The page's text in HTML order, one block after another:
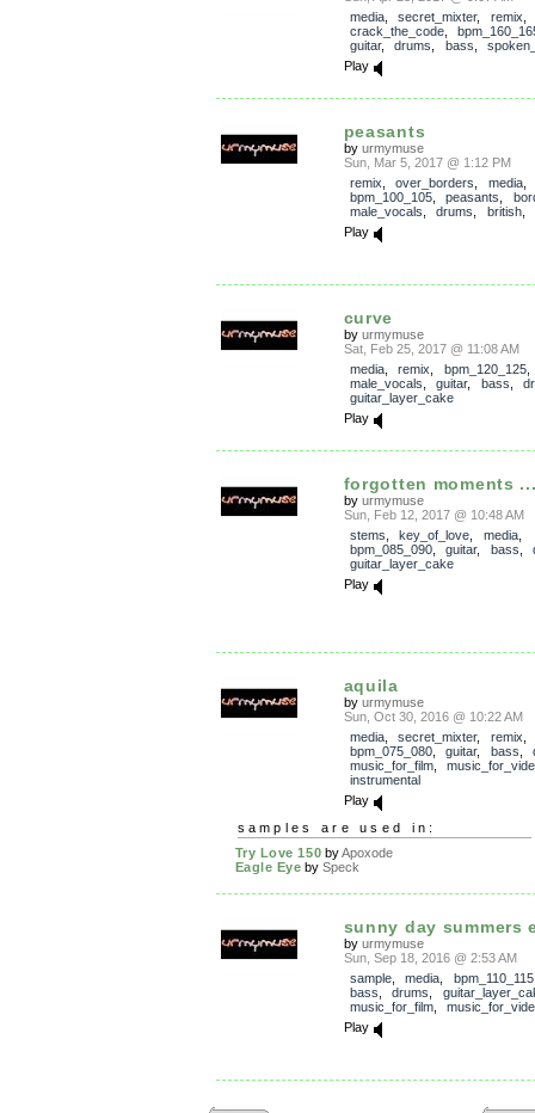
media, secret_mixter, remix
crack_the_code,
guitar, drums bass
Play
peasants
by urmymuse
Sun, Mar 5, 2017 @ 1:12 PM
remix
over_borders media,
bpm_100_105, peasants
male_vocals
drums british,
Play
curve
by urmymuse
Sat, Feb 25, 2017 @ 11:08 AM
media, remix bpm_120_125,
male_vocals
guitar, bass
guitar_layer_cake
Play
forgotten moments
by urmymuse
Sun, Feb 12, 2017 @ 10:48 AM
stems
key_of_love media,
bpm_085_090, guitar, bass
guitar_layer_cake
Play
aquila
by urmymuse
Sun, Oct 30, 2016 @ 10:22 AM
media, secret_mixter, remix
bpm_075_080, guitar, bass
music_for_film,
instrumental
Play
samples are used in:
Try Love 150 byApoxode
Eagle Eye bySpeck
sunny day summers
by urmymuse
Sun, Sep 18, 2016 @ 2:53 AM
sample, media bpm_110_115
bass
drums
music_for_film,
Play